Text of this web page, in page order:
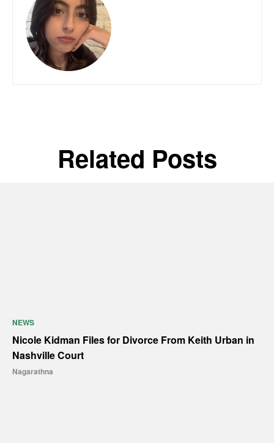
Related Posts
NEWS
Nicole Kidman Files for Divorce From Keith Urban in
Nashville Court
Nagarathna